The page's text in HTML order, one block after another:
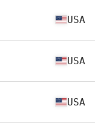
USA
USA
USA